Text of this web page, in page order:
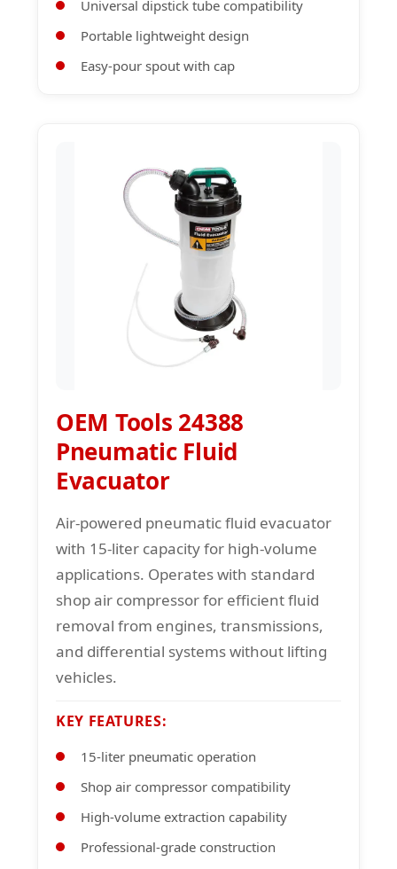
Universal dipstick tube compatibility
Portable lightweight design
Easy-pour spout with cap
OEM Tools 24388
Pneumatic Fluid
Evacuator
Air-powered pneumatic fluid evacuator
with 15-liter capacity for high-volume
applications. Operates with standard
shop air compressor for efficient fluid
removal from engines, transmissions,
and differential systems without lifting
vehicles.
KEY FEATURES:
15-liter pneumatic operation
Shop air compressor compatibility
High-volume extraction capability
Professional-grade construction